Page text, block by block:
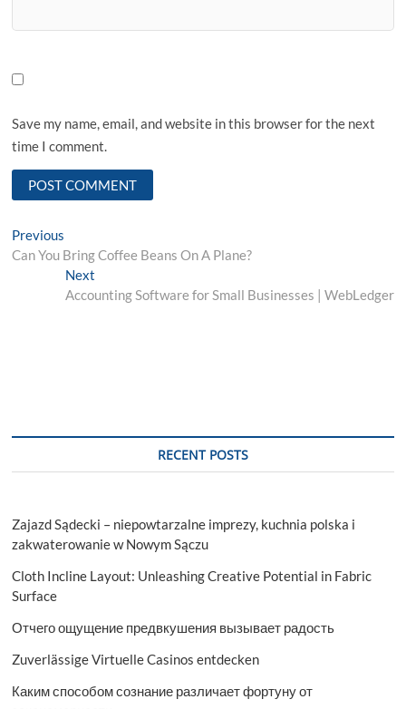
Save my name, email, and website in this browser for the next
time I comment.
Post
navigation
Previous
post:
Can You Bring Coffee Beans On A Plane?
NextNext
post:
Accounting Software for Small Businesses | WebLedger
RECENT POSTS
Zajazd Sądecki – niepowtarzalne imprezy, kuchnia polska i
zakwaterowanie w Nowym Sączu
Cloth Incline Layout: Unleashing Creative Potential in Fabric
Surface
Отчего ощущение предвкушения вызывает радость
Zuverlässige Virtuelle Casinos entdecken
Каким способом сознание различает фортуну от